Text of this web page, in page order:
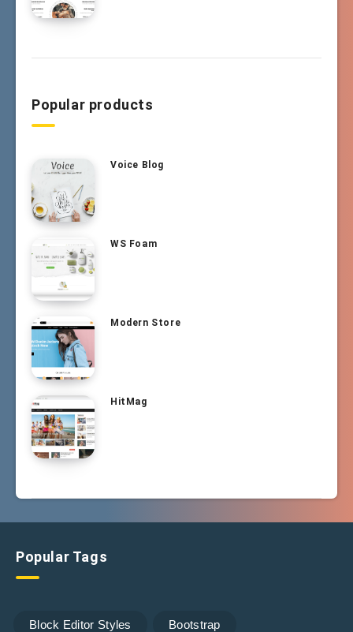
Popular products
Voice Blog
WS Foam
Modern Store
HitMag
Popular Tags
Block Editor Styles Bootstrap